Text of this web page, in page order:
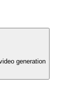
generation